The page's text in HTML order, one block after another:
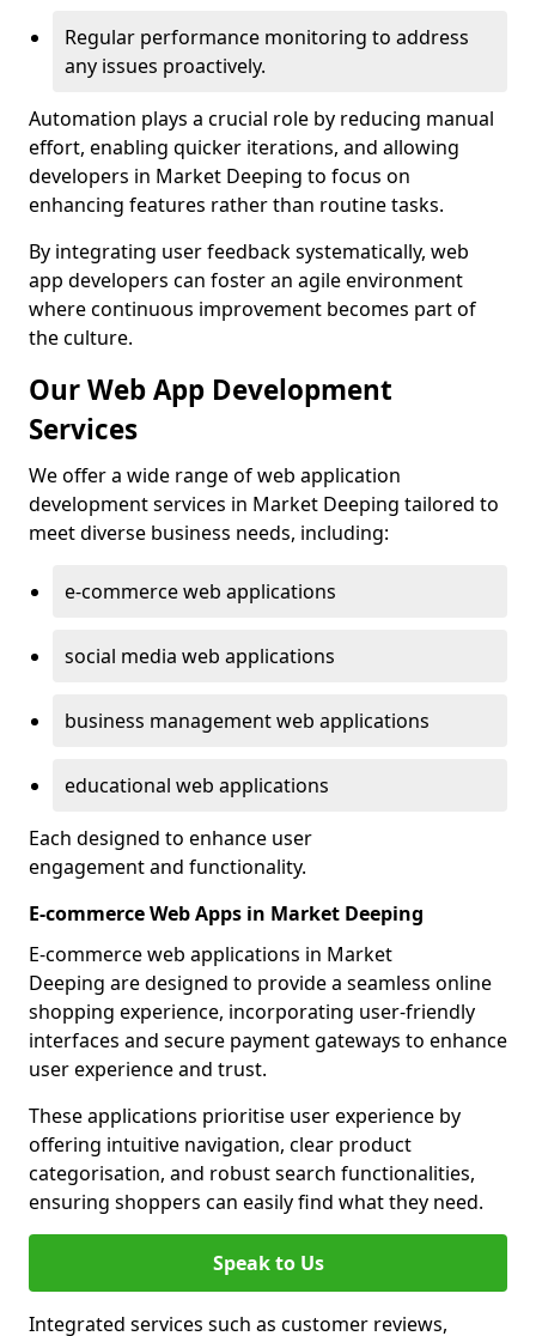
Regular performance monitoring to address
any issues proactively.
Automation plays a crucial role by reducing manual
effort, enabling quicker iterations, and allowing
developers in Market Deeping to focus on
enhancing features rather than routine tasks.
By integrating user feedback systematically, web
app developers can foster an agile environment
where continuous improvement becomes part of
the culture.
Our Web App Development
Services
We offer a wide range of web application
development services in Market Deeping tailored to
meet diverse business needs, including:
e-commerce web applications
social media web applications
business management web applications
educational web applications
Each designed to enhance user
engagement and functionality.
E-commerce Web Apps in Market Deeping
E-commerce web applications in Market
Deeping are designed to provide a seamless online
shopping experience, incorporating user-friendly
interfaces and secure payment gateways to enhance
user experience and trust.
These applications prioritise user experience by
offering intuitive navigation, clear product
categorisation, and robust search functionalities,
ensuring shoppers can easily find what they need.
Speak to Us
Integrated services such as customer reviews,